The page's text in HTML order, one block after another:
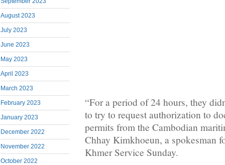
August 2023
July 2023
June 2023
May 2023
April 2023
March 2023
February 2023
January 2023
December 2022
November 2022
October 2022
“For a period of 24 hours, they
to try to request authorization to
permits from the Cambodian
Chhay Kimkhoeun, a spokesman
Khmer Service Sunday.